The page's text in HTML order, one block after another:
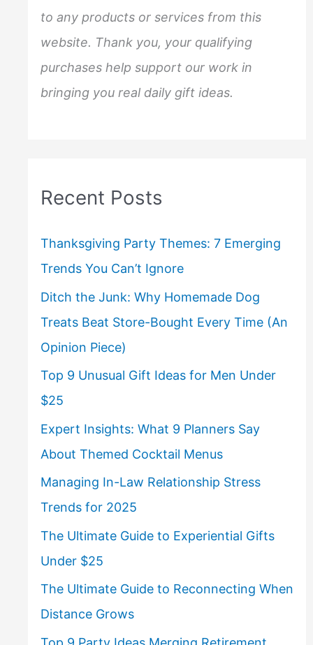
to any products or services from this
website. Thank you, your qualifying
purchases help support our work in
bringing you real daily gift ideas.
Recent Posts
Thanksgiving Party Themes: 7 Emerging
Trends You Can’t Ignore
Ditch the Junk: Why Homemade Dog
Treats Beat Store-Bought Every Time (An
Opinion Piece)
Top 9 Unusual Gift Ideas for Men Under
$25
Expert Insights: What 9 Planners Say
About Themed Cocktail Menus
Managing In-Law Relationship Stress
Trends for 2025
The Ultimate Guide to Experiential Gifts
Under $25
The Ultimate Guide to Reconnecting When
Distance Grows